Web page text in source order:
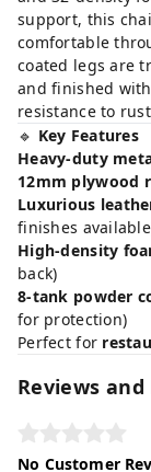
support, this
comfortable
coated legs are
and finished
resistance to
🔹 Key Features
Heavy-duty
12mm plywood
Luxurious
finishes
High-density
back)
8-tank powder
for protection)
Perfect for
Reviews
No Customer